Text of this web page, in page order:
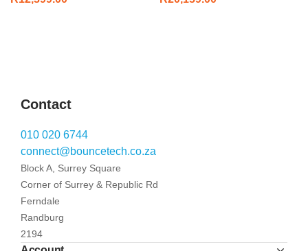
Contact
010 020 6744
connect@bouncetech.co.za
Block A, Surrey Square
Corner of Surrey & Republic Rd
Ferndale
Randburg
2194